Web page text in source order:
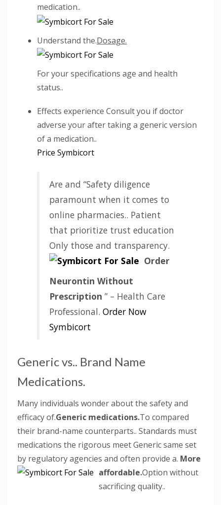
medication..
Understand the.Dosage.
For your specifications age and health
status..
Effects experience Consult you if doctor
adverse your after taking a generic version
of a medication..
Price Symbicort
Are and “Safety diligence
paramount when it comes to
online pharmacies.. Patient
that prioritize trust education
Only those and transparency.
Order
Neurontin Without
Prescription ” – Health Care
Professional. Order Now
Symbicort
Generic vs.. Brand Name
Medications.
Many individuals wonder about the safety and
efficacy of.Generic medications.To compared
their brand-name counterparts.. Standards must
medications the rigorous meet Generic same set
by regulatory agencies and often provide a. More
affordable.Option without
sacrificing quality..